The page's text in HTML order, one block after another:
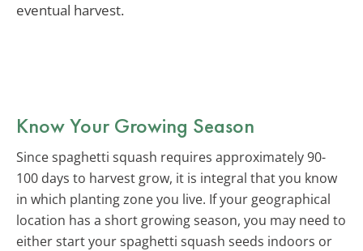
eventual harvest.
Know Your Growing Season
Since spaghetti squash requires approximately 90-
100 days to harvest grow, it is integral that you know
in which planting zone you live. If your geographical
location has a short growing season, you may need to
either start your spaghetti squash seeds indoors or